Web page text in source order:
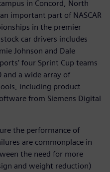
in Concord, North
important part of NASCAR
in the premier
car drivers includes
Johnson and Dale
four Sprint Cup teams
and a wide array of
including product
from Siemens Digital
the performance of
are commonplace in
the need for more
and weight reduction)